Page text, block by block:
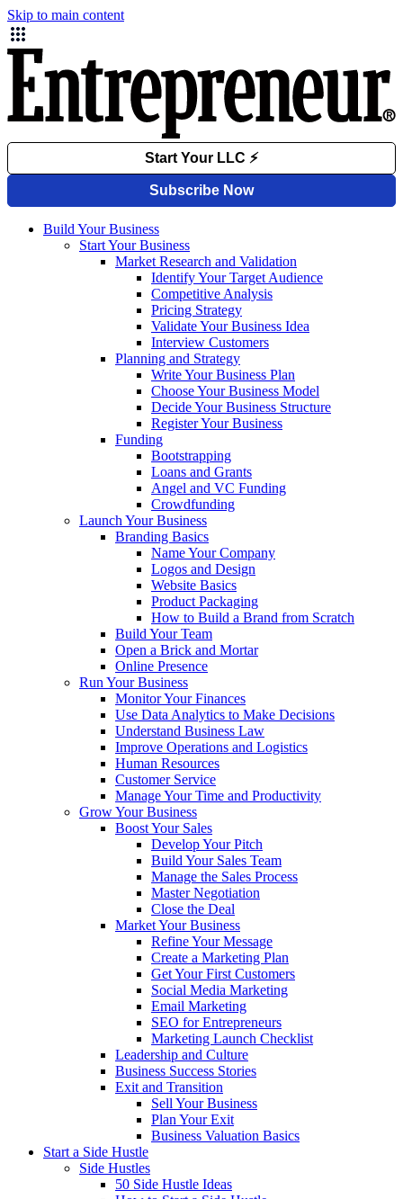
Skip to main content
Build Your Business
Start Your Business
Market Research and Validation
Identify Your Target Audience
Competitive Analysis
Pricing Strategy
Validate Your Business Idea
Interview Customers
Planning and Strategy
Write Your Business Plan
Choose Your Business Model
Decide Your Business Structure
Register Your Business
Funding
Bootstrapping
Loans and Grants
Angel and VC Funding
Crowdfunding
Launch Your Business
Branding Basics
Name Your Company
Logos and Design
Website Basics
Product Packaging
How to Build a Brand from Scratch
Build Your Team
Open a Brick and Mortar
Online Presence
Run Your Business
Monitor Your Finances
Use Data Analytics to Make Decisions
Understand Business Law
Improve Operations and Logistics
Human Resources
Customer Service
Manage Your Time and Productivity
Grow Your Business
Boost Your Sales
Develop Your Pitch
Build Your Sales Team
Manage the Sales Process
Master Negotiation
Close the Deal
Market Your Business
Refine Your Message
Create a Marketing Plan
Get Your First Customers
Social Media Marketing
Email Marketing
SEO for Entrepreneurs
Marketing Launch Checklist
Leadership and Culture
Business Success Stories
Exit and Transition
Sell Your Business
Plan Your Exit
Business Valuation Basics
Start a Side Hustle
Side Hustles
50 Side Hustle Ideas